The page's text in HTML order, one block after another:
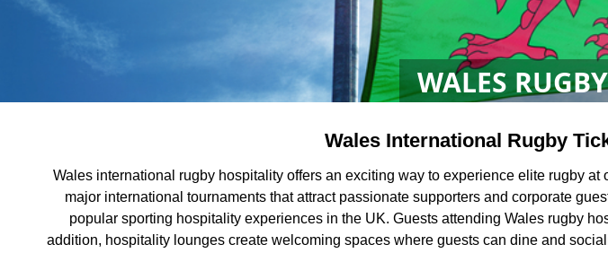
WALES
Wales International Rugby
Wales international rugby hospitality offers an exciting way to experience elite rugby
major international tournaments that attract passionate supporters and corporate
popular sporting hospitality experiences in the UK. Guests attending Wales rugby
addition, hospitality lounges create welcoming spaces where guests can dine and